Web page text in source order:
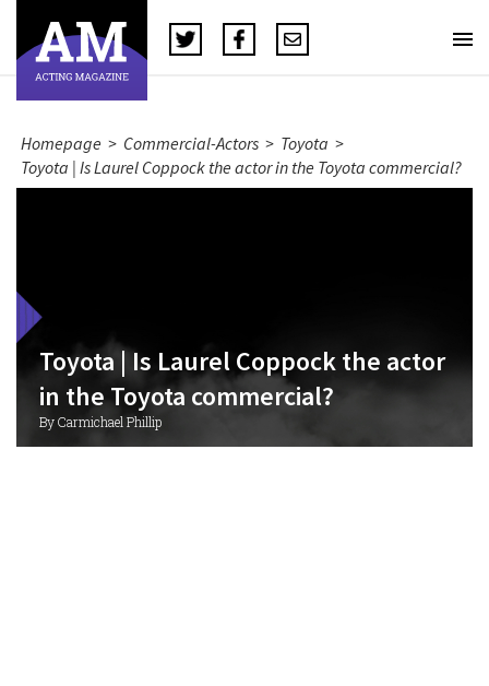
Homepage > Commercial-Actors > Toyota >
Toyota | Is Laurel Coppock the actor in the Toyota commercial?
Toyota | Is Laurel Coppock the actor
in the Toyota commercial?
By Carmichael Phillip